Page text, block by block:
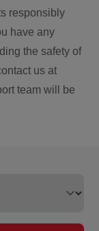
responsibly
have any
the safety of
us at
team will be